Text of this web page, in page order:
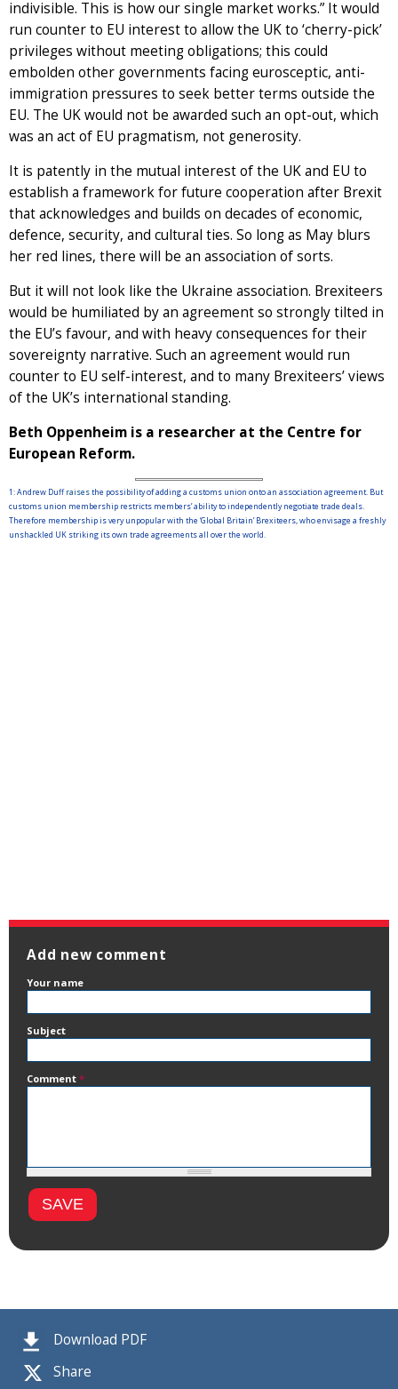
Download PDF
Share
indivisible. This is how our single market works.” It would
run counter to EU interest to allow the UK to ‘cherry-pick’
privileges without meeting obligations; this could
embolden other governments facing eurosceptic, anti-
immigration pressures to seek better terms outside the
EU. The UK would not be awarded such an opt-out, which
was an act of EU pragmatism, not generosity.
It is patently in the mutual interest of the UK and EU to
establish a framework for future cooperation after Brexit
that acknowledges and builds on decades of economic,
defence, security, and cultural ties. So long as May blurs
her red lines, there will be an association of sorts.
But it will not look like the Ukraine association. Brexiteers
would be humiliated by an agreement so strongly tilted in
the EU’s favour, and with heavy consequences for their
sovereignty narrative. Such an agreement would run
counter to EU self-interest, and to many Brexiteers’ views
of the UK’s international standing.
Beth Oppenheim is a researcher at the Centre for
European Reform.
1: Andrew Duffraisesthe possibility of adding a customs union onto an association agreement. But
customs union membership restricts members’ ability to independently negotiate trade deals.
Therefore membership is very unpopular with the ‘Global Britain’ Brexiteers, who envisage a freshly
unshackled UK striking its own trade agreements all over the world.
Add new comment
Your name
Subject
Comment *